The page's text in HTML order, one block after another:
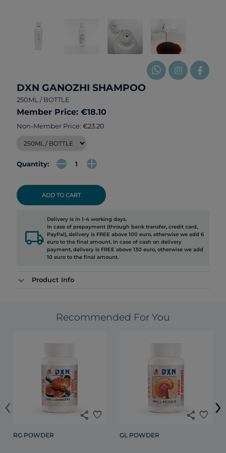
DXN GANOZHI SHAMPOO
250ML / BOTTLE
Member Price: €18.10
Non-Member Price: €23.20
Quantity:
ADD TO CART
local_shipping
Delivery is in 1-4 working days.
In case of prepayment (through bank transfer, credit card,
PayPal), delivery is FREE above 100 euro, otherwise we add 6
euro to the final amount. In case of cash on delivery
payment, delivery is FREE above 130 euro, otherwise we add
10 euro to the final amount.
Product Info
Recommended For You
share favorite
RG POWDER
share favorite
GL POWDER
‹ ›